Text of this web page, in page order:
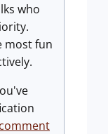
who
most fun
comment